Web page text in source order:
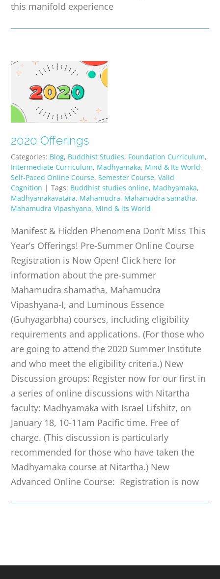
this manifold experience
2020 Offerings
Categories: Blog, Buddhist Studies, Foundation Curriculum,
Intermediate Curriculum, Madhyamaka, Mind & Its World,
Self-Paced Online Course,Semester Course,Valid
Cognition | Tags: Buddhist studies online, Madhyamaka,
Madhyamakavatara, Mahamudra, Mahamudra samatha,
Mahamudra Vipashyana, Mind & its World
Manifest & Hidden Phenomena Don’t Miss This
Year’s Offerings! Pre-Summer Online Course
Registration is Now Open! Click here for
information about the pre-summer
Mahamudra shamatha, Mahamudra
Vipashyana-I, and Luminous Essence
(Guhyagarbha) courses, including eligibility
requirements and applications. (For those who
are going to attend the 2020 Summer Institute
and who meet the eligibility criteria.) New
Discussion groups: Register now for our first in
a series of online discussions with Nitartha
faculty: Madhyamaka with Israel Lifshitz, on
January 18, 10-11am Pacific time. Free of
charge. (This discussion is particularly
recommended for those who have taken the
Madhyamaka course at Nitartha.) New
Advanced Online Course: Registration is now